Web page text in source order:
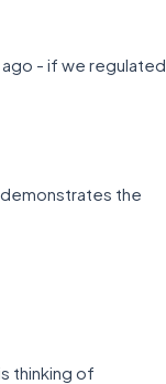
- if we regulated
demonstrates the
thinking of